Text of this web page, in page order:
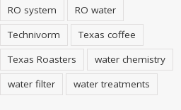
RO system
RO water
Technivorm
Texas coffee
Texas Roasters
water chemistry
water filter
water treatments